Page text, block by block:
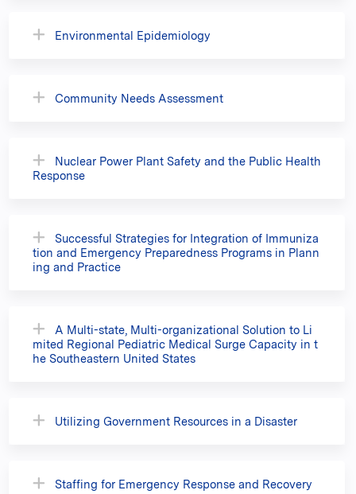
Environmental Epidemiology
Community Needs Assessment
Nuclear Power Plant Safety and the Public Health
Response
Successful Strategies for Integration of Immuniza
tion and Emergency Preparedness Programs in Plann
ing and Practice
A Multi-state, Multi-organizational Solution to Li
mited Regional Pediatric Medical Surge Capacity in t
he Southeastern United States
Utilizing Government Resources in a Disaster
Staffing for Emergency Response and Recovery